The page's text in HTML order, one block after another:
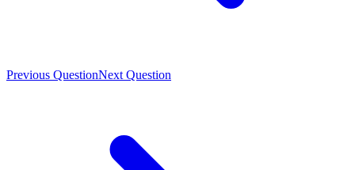
Previous QuestionNext Question